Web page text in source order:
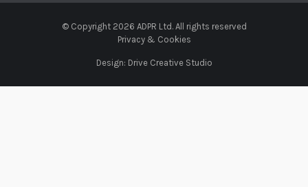
© Copyright 2026 ADPR Ltd. All rights reserved
Privacy & Cookies
Design: Drive Creative Studio